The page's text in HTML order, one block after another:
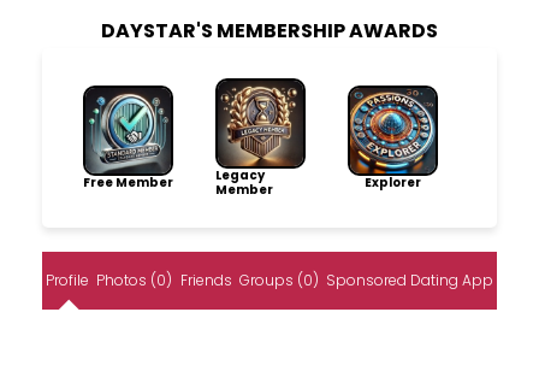
DAYSTAR'S MEMBERSHIP AWARDS
Free Member
Legacy
Member
Explorer
Profile Photos (0) Friends Groups (0) Sponsored Dating App